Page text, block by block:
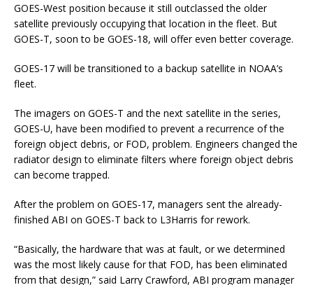
GOES-West position because it still outclassed the older
satellite previously occupying that location in the fleet. But
GOES-T, soon to be GOES-18, will offer even better coverage.
GOES-17 will be transitioned to a backup satellite in NOAA’s
fleet.
The imagers on GOES-T and the next satellite in the series,
GOES-U, have been modified to prevent a recurrence of the
foreign object debris, or FOD, problem. Engineers changed the
radiator design to eliminate filters where foreign object debris
can become trapped.
After the problem on GOES-17, managers sent the already-
finished ABI on GOES-T back to L3Harris for rework.
“Basically, the hardware that was at fault, or we determined
was the most likely cause for that FOD, has been eliminated
from that design,” said Larry Crawford, ABI program manager